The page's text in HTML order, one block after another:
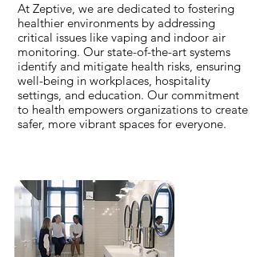
At Zeptive, we are dedicated to fostering
healthier environments by addressing
critical issues like vaping and indoor air
monitoring. Our state-of-the-art systems
identify and mitigate health risks, ensuring
well-being in workplaces, hospitality
settings, and education. Our commitment
to health empowers organizations to create
safer, more vibrant spaces for everyone.